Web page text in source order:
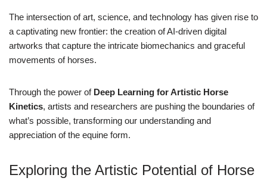
The intersection of art, science, and technology has given rise to
a captivating new frontier: the creation of AI-driven digital
artworks that capture the intricate biomechanics and graceful
movements of horses.
Through the power of Deep Learning for Artistic Horse
Kinetics, artists and researchers are pushing the boundaries of
what’s possible, transforming our understanding and
appreciation of the equine form.
Exploring the Artistic Potential of Horse